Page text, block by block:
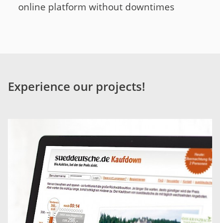
online platform without downtimes
Experience our projects!